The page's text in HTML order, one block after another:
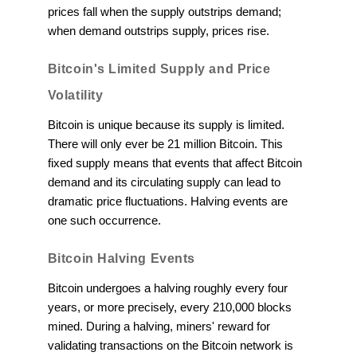
prices fall when the supply outstrips demand;
when demand outstrips supply, prices rise.
Bitcoin's Limited Supply and Price
Volatility
Bitcoin is unique because its supply is limited.
There will only ever be 21 million Bitcoin. This
fixed supply means that events that affect Bitcoin
demand and its circulating supply can lead to
dramatic price fluctuations. Halving events are
one such occurrence.
Bitcoin Halving Events
Bitcoin undergoes a halving roughly every four
years, or more precisely, every 210,000 blocks
mined. During a halving, miners' reward for
validating transactions on the Bitcoin network is